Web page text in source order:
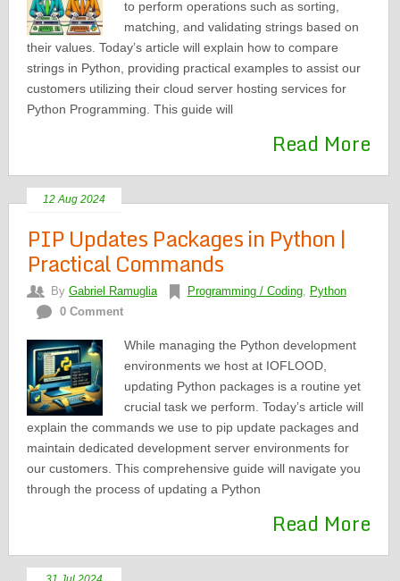
to perform operations such as sorting,
matching, and validating strings based on
their values. Today’s article will explain how to compare
strings in Python, providing practical examples to assist our
customers utilizing their cloud server hosting services for
Python Programming. This guide will
Read More
12 Aug 2024
PIP Updates Packages in Python |
Practical Commands
By Gabriel Ramuglia Programming / Coding, Python
0 Comment
While managing the Python development
environments we host at IOFLOOD,
updating Python packages is a routine yet
crucial task we perform. Today’s article will
explain the commands we use to pip update packages and
maintain dedicated development server environments for
our customers. This comprehensive guide will navigate you
through the process of updating a Python
Read More